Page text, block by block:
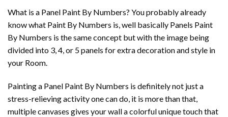
What is a Panel Paint By Numbers? You probably already
know what Paint By Numbers is, well basically Panels Paint
By Numbers is the same concept but with the image being
divided into 3, 4, or 5 panels for extra decoration and style in
your Room.
Painting a Panel Paint By Numbers is definitely not just a
stress-relieving activity one can do, it is more than that,
multiple canvases gives your wall a colorful unique touch that